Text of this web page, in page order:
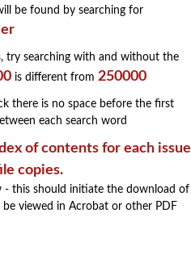
be found by searching for
try searching with and without the
is different from 250000
there is no space before the first
each search word
of contents for each issue
copies.
- this should initiate the download of
viewed in Acrobat or other PDF